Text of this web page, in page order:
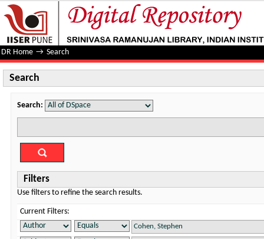
Search
DR Home → Search
Search
Search:
Filters
Use filters to refine the search results.
Current Filters: